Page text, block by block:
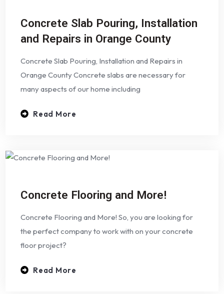
Concrete Slab Pouring, Installation
and Repairs in Orange County
Concrete Slab Pouring, Installation and Repairs in
Orange County Concrete slabs are necessary for
many aspects of our home including
Read More
Concrete Flooring and More!
Concrete Flooring and More! So, you are looking for
the perfect company to work with on your concrete
floor project?
Read More